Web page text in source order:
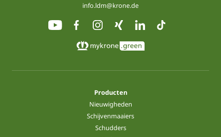
info.ldm@krone.de
Producten
Nieuwigheden
Schijvenmaaiers
Schudders